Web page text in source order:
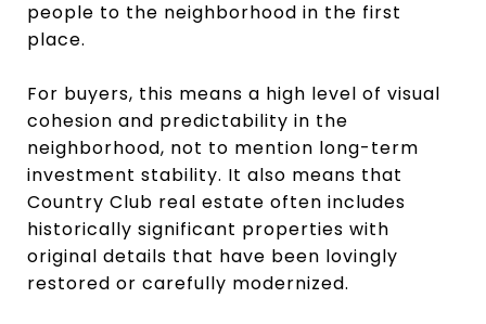
people to the neighborhood in the first
place.
For buyers, this means a high level of visual
cohesion and predictability in the
neighborhood, not to mention long-term
investment stability. It also means that
Country Club real estate often includes
historically significant properties with
original details that have been lovingly
restored or carefully modernized.